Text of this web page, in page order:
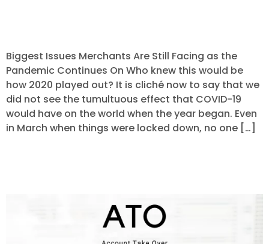
Biggest Issues Merchants Are Still Facing as the
Pandemic Continues On Who knew this would be
how 2020 played out? It is cliché now to say that we
did not see the tumultuous effect that COVID-19
would have on the world when the year began. Even
in March when things were locked down, no one […]